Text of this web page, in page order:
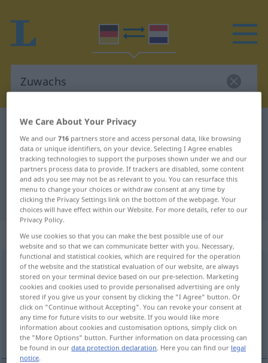
German-Dutch dictionary
German-Dutch translation for
"Zuwachs"
"Zuwachs" Dutch translation
„Zuwachs“: Maskulinum, männlich
Zuwachsm <-es;Zuwächse>
Overview of all translations
(For more details, click/tap on the translation)
groei, aanwas, uitbreiding
We Care About Your Privacy
We and our716 partners store and access personal data, like browsing
data or unique identifiers, on your device. Selecting I Agree enables
tracking technologies to support the purposes shown under we and our
partners process data to provide. If trackers are disabled, some content
and ads you see may not be as relevant to you. You can resurface this
menu to change your choices or withdraw consent at any time by
clicking the Privacy Settings link on the bottom of the webpage. Your
choices will have effect within our Website. For more details, refer to our
Privacy Policy.
We use cookies so that you can make the best possible use of our
website and so that we can communicate better with you. Necessary,
functional and statistical cookies, which are required for the operation
of the website and the statistical evaluation of our website, are always
stored on your terminal device based on our pre-selection. Marketing
cookies and cookies used to provide personalised advertising are only
stored if you give us your consent by clicking the "I Agree" button. Or
click on "Continue without Accepting". You can revoke your consent at
any time for future visits to our website. If you would like more
information about cookies and customisation options, simply click on
the "More Options" button. Further information on data processing can
be found in ourdata protection declaration. Here you can find our legal
notice.